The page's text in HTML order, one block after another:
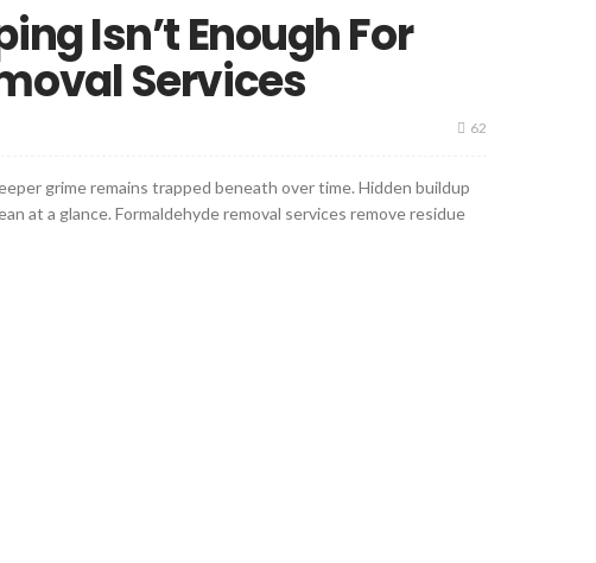
Isn’t Enough For
Services
62
grime remains trapped beneath over time. Hidden buildup
at a glance. Formaldehyde removal services remove residue